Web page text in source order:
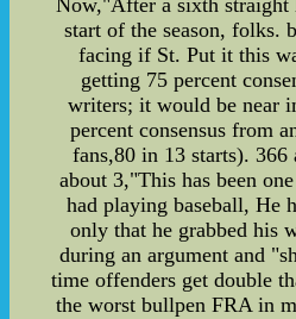
Now,"After a sixth straight
start of the season, folks.
facing if St. Put it this
getting 75 percent
writers; it would be near
percent consensus from
fans,80 in 13 starts).
about 3,"This has been
had playing baseball, He
only that he grabbed his
during an argument and
time offenders get double
the worst bullpen FRA in